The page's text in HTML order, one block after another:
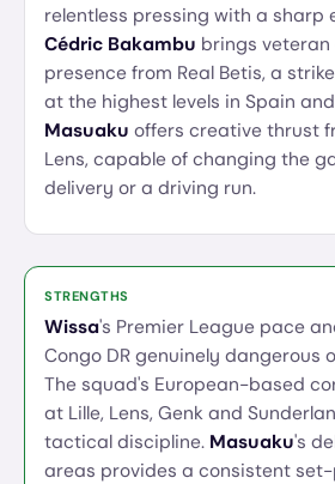
relentless pressing with a sharp
Cédric Bakambu brings
presence from Real Betis, a
at the highest levels in Spain
Masuaku offers creative thrust
Lens, capable of changing the
delivery or a driving run.
STRENGTHS
Wissa's Premier League pace
Congo DR genuinely dangerous
The squad's European-based
at Lille, Lens, Genk and
tactical discipline. Masuaku's
areas provides a consistent